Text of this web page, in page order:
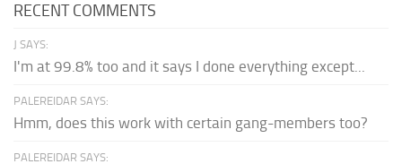
RECENT COMMENTS
J SAYS:
I'm at 99.8% too and it says I done everything except...
PALEREIDAR SAYS:
Hmm, does this work with certain gang-members too?
PALEREIDAR SAYS: